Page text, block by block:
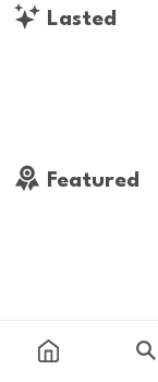
Lasted
Featured